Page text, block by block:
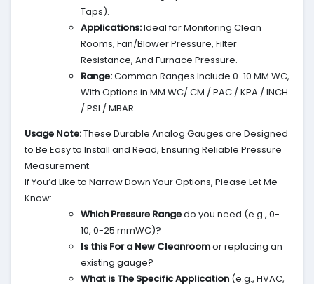
Taps).
Applications:Ideal for Monitoring Clean
Rooms, Fan/Blower Pressure, Filter
Resistance, And Furnace Pressure.
Range:Common Ranges Include 0-10 MM WC,
With Options in MM WC/ CM / PAC / KPA / INCH
/ PSI / MBAR.
Usage Note:These Durable Analog Gauges are Designed
to Be Easy to Install and Read, Ensuring Reliable Pressure
Measurement.
If You’d Like to Narrow Down Your Options, Please Let Me
Know:
Which Pressure Rangedo you need (e.g., 0-
10, 0-25 mmWC)?
Is this For a New Cleanroomor replacing an
existing gauge?
What is The Specific Application (e.g., HVAC,